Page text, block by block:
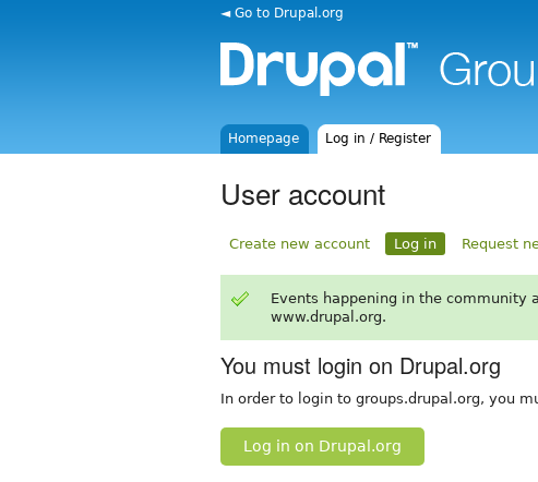
◄ Go to Drupal.org
Homepage Log in / Register
User account
Create new account Log in Request
Events happening in the community
www.drupal.org.
You must login on Drupal.org
In order to login to groups.drupal.org, you
Log in on Drupal.org